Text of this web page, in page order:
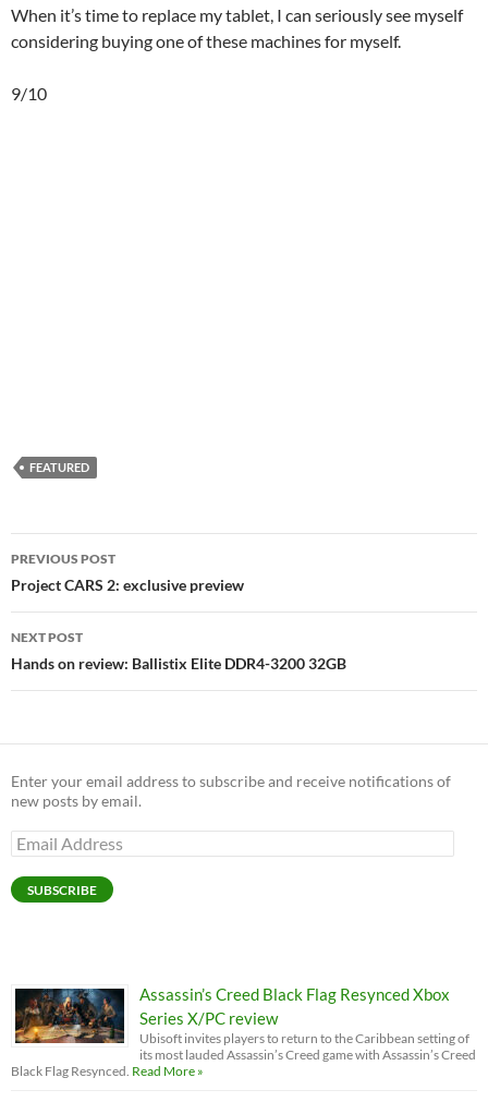
When it’s time to replace my tablet, I can seriously see myself
considering buying one of these machines for myself.
9/10
FEATURED
Post
navigation
PREVIOUS POST
Project CARS 2: exclusive preview
NEXT POST
Hands on review: Ballistix Elite DDR4-3200 32GB
Enter your email address to subscribe and receive notifications of
new posts by email.
Email
Address
SUBSCRIBE
Assassin’s Creed Black Flag Resynced Xbox
Series X/PC review
Ubisoft invites players to return to the Caribbean setting of
its most lauded Assassin’s Creed game with Assassin’s Creed
Black Flag Resynced. Read More »